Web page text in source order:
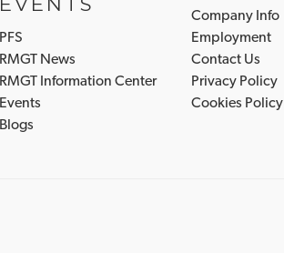
PFS
RMGT News
RMGT Information Center
Events
Blogs
Company Info
Employment
Contact Us
Privacy Policy
Cookies Policy